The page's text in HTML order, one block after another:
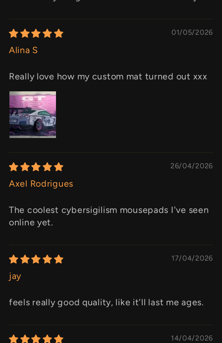
01/05/2026
Alina S
Really love how my custom mat turned out xxx
26/04/2026
Axel Rodrigues
The coolest cybersigilism mousepads I've seen
online yet.
17/04/2026
jay
feels really good quality, like it'll last me ages.
14/04/2026